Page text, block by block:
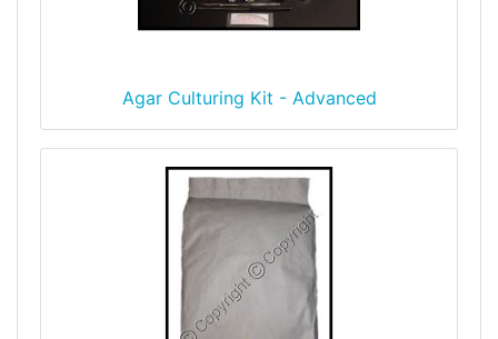
Agar Culturing Kit - Advanced